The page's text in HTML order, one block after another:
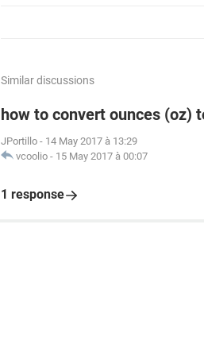
Similar discussions
how to convert ounces (oz)
JPortillo - 14 May 2017 à 13:29
vcoolio - 15 May 2017 à 00:07
1 response